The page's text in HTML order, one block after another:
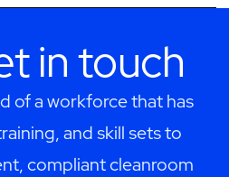
in touch
of a workforce that has
and skill sets to
compliant cleanroom